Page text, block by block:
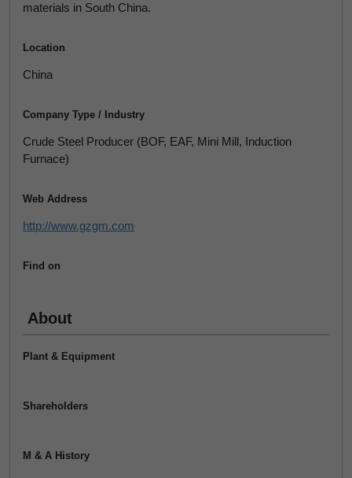
materials in South China.
Location
China
Company Type / Industry
Crude Steel Producer (BOF, EAF, Mini Mill, Induction
Furnace)
Web Address
http://www.gzgm.com
Find on
About
Plant & Equipment
Shareholders
M & A History